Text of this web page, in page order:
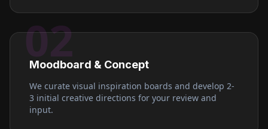
02
Moodboard & Concept
We curate visual inspiration boards and develop 2-
3 initial creative directions for your review and
input.